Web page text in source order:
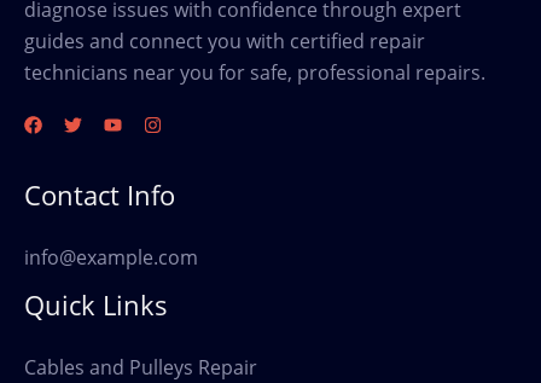
diagnose issues with confidence through expert
guides and connect you with certified repair
technicians near you for safe, professional repairs.
Contact Info
info@example.com
Quick Links
Cables and Pulleys Repair